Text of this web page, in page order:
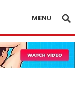
MENU